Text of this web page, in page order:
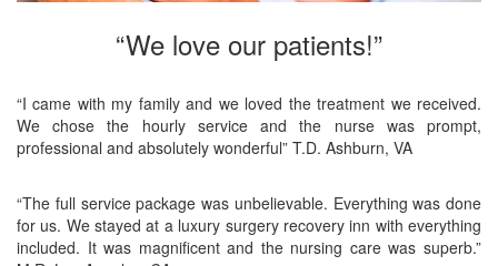
“We love our patients!”
“I came with my family and we loved the treatment we received.
We chose the hourly service and the nurse was prompt,
professional and absolutely wonderful” T.D. Ashburn, VA
“The full service package was unbelievable. Everything was done
for us. We stayed at a luxury surgery recovery inn with everything
included. It was magnificent and the nursing care was superb.”